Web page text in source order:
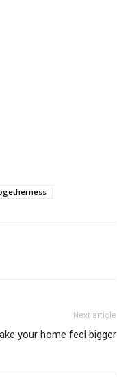
Next article
your home feel bigger